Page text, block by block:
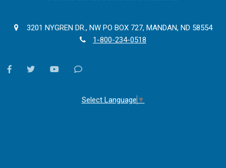
3201 NYGREN DR., NW PO BOX 727, MANDAN, ND 58554
1-800-234-0518
facebooktwitter youtubeContact
Select Language ▼